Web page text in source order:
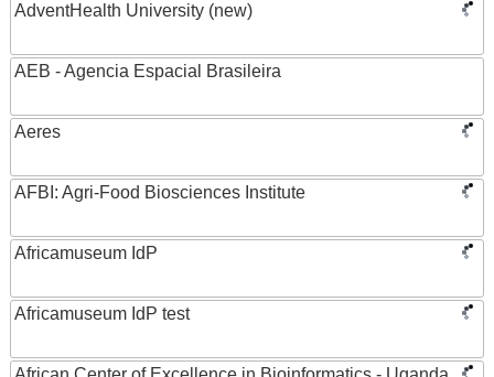
AdventHealth University (new)
AEB - Agencia Espacial Brasileira
Aeres
AFBI: Agri-Food Biosciences Institute
Africamuseum IdP
Africamuseum IdP test